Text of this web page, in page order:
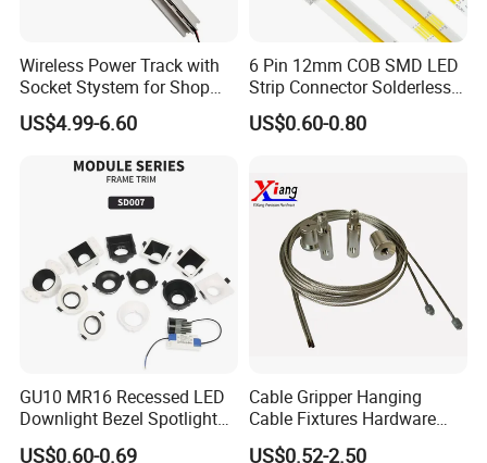
Wireless Power Track with
Socket Stystem for Shop
Supermarket Display Shelf
Light
US$4.99-6.60
6 Pin 12mm COB SMD LED
Strip Connector Solderless
Strip-to-Strip Quick
Connector for RGB CCT or
DIY Lighti
US$0.60-0.80
GU10 MR16 Recessed LED
Downlight Bezel Spotlight
Housing Module Trim Ring
US$0.60-0.69
Cable Gripper Hanging
Cable Fixtures Hardware
Suspension Kit for Lighting,
US$0.52-2.50